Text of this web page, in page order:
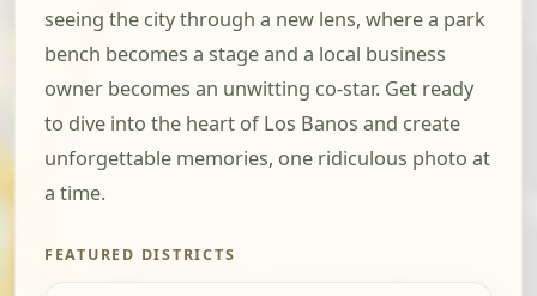
seeing the city through a new lens, where a park
bench becomes a stage and a local business
owner becomes an unwitting co-star. Get ready
to dive into the heart of Los Banos and create
unforgettable memories, one ridiculous photo at
a time.
FEATURED DISTRICTS